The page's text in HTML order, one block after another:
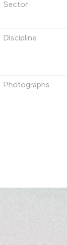
Sector
Discipline
Photographs